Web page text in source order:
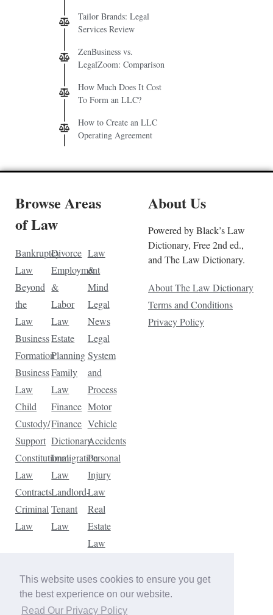
This website uses cookies to ensure you get
the best experience on our website.
Read Our Privacy Policy
Tailor Brands: Legal
Services Review
ZenBusiness vs.
LegalZoom: Comparison
How Much Does It Cost
To Form an LLC?
How to Create an LLC
Operating Agreement
Browse Areas
of Law
Bankruptcy
Law
Beyond
the
Law
Business
Formation
Business
Law
Child
Custody/
Support
Constitutional
Law
Contracts
Criminal
Law
Divorce
Employment
&
Labor
Law
Estate
Planning
Family
Law
Finance
Finance
Dictionary
Immigration
Law
Landlord-
Tenant
Law
Law
&
Mind
Legal
News
Legal
System
and
Process
Motor
Vehicle
Accidents
Personal
Injury
Law
Real
Estate
Law
Law
Traffic
Violations
About Us
Powered by Black’s Law
Dictionary, Free 2nd ed.,
and The Law Dictionary.
About The Law Dictionary
Terms and Conditions
Privacy Policy